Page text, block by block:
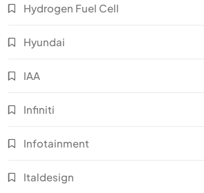
Hydrogen Fuel Cell
Hyundai
IAA
Infiniti
Infotainment
Italdesign